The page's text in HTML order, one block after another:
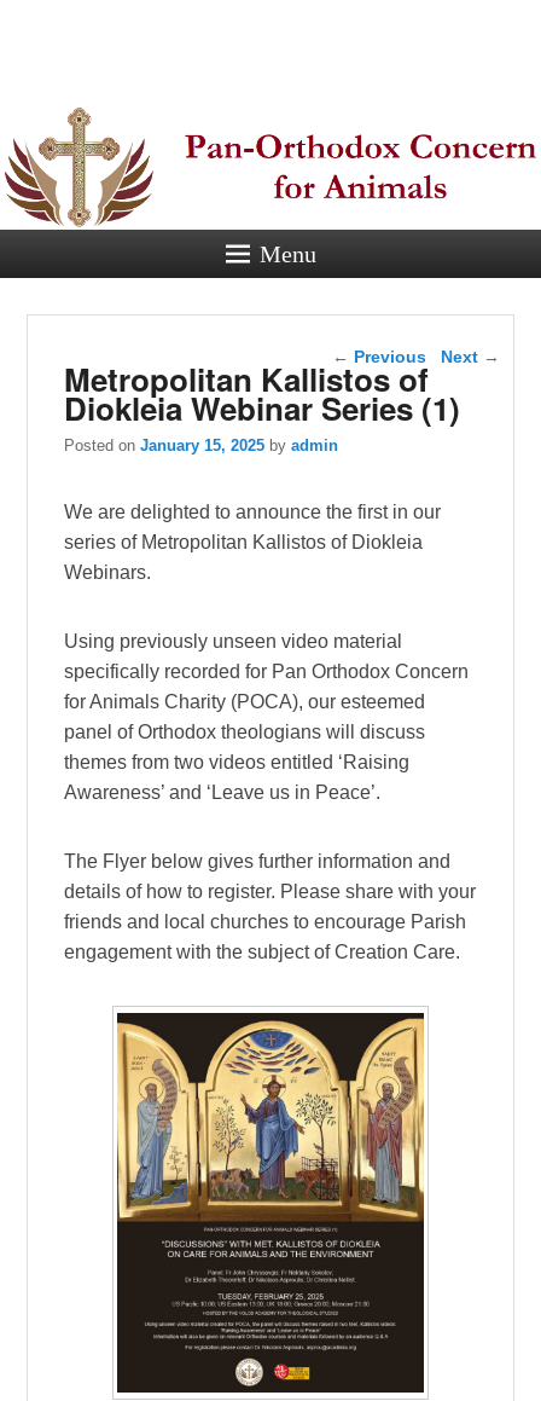
Orthodox
Concern for
Animals
Eastern Orthodox Christian
Menu
Post navigation
← Previous Next →
Metropolitan Kallistos of
Diokleia Webinar Series (1)
Posted onJanuary 15, 2025 byadmin
We are delighted to announce the first in our
series of Metropolitan Kallistos of Diokleia
Webinars.
Using previously unseen video material
specifically recorded for Pan Orthodox Concern
for Animals Charity (POCA), our esteemed
panel of Orthodox theologians will discuss
themes from two videos entitled ‘Raising
Awareness’ and ‘Leave us in Peace’.
The Flyer below gives further information and
details of how to register. Please share with your
friends and local churches to encourage Parish
engagement with the subject of Creation Care.